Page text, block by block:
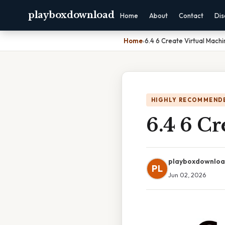
playboxdownload Home About Contact
Home›6.4 6 Create Virtual
HIGHLY
6.4 6
PL
Jun 02, 2026